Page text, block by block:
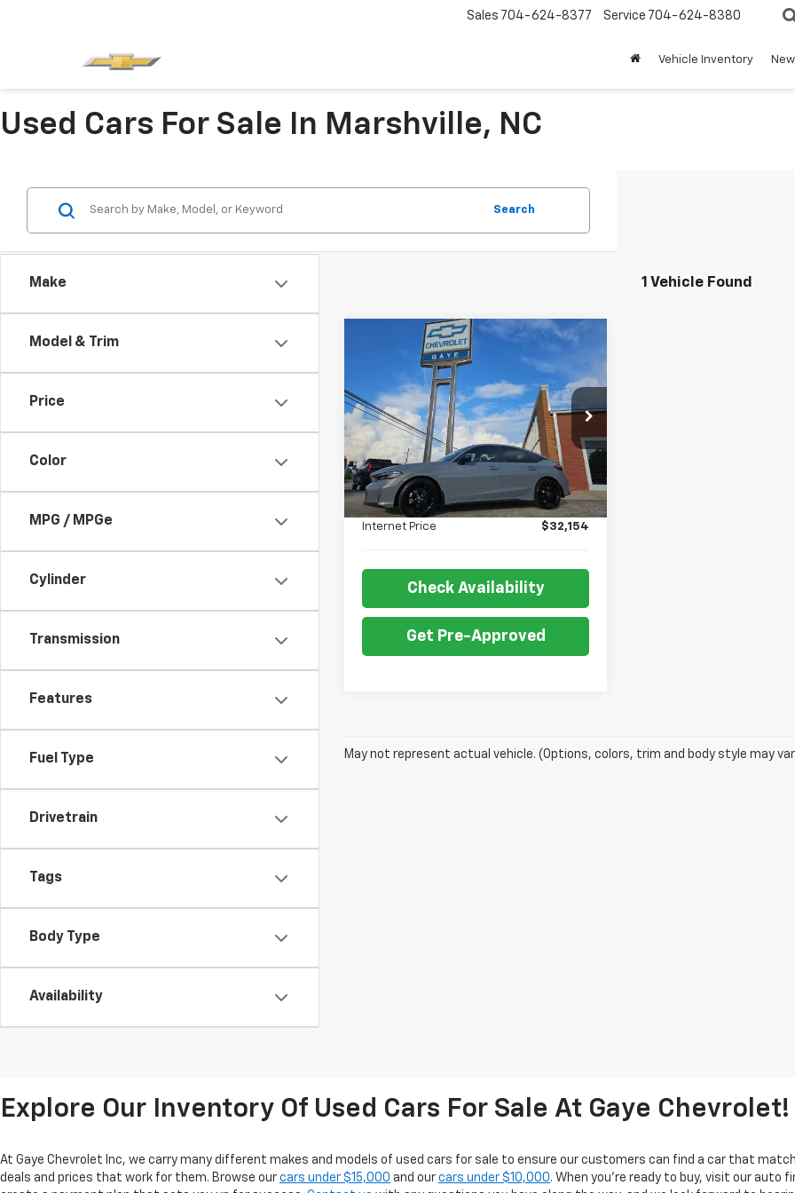
Sales 704-624-8377 Service 704-624-8380
Vehicle Inventory
Used Cars For Sale In Marshville, NC
Make
Model & Trim
Price
Color
MPG / MPGe
Cylinder
Transmission
Features
Fuel Type
Drivetrain
Tags
Body Type
Availability
Search
1 Vehicle Found
2025Honda Civic
Hybrid Sport
VIN:19XFL4H83SE013287Stock: P5042
Model:FL4H8SJW
9,001 mi Ext. Int.
$32,154
BEST PRICE
Less
Retail Price: $31,655
Admin Fee: +$499
Internet Price $32,154
Check Availability
Get Pre-Approved
Compare Vehicle
May not represent actual vehicle. (Options, colors, trim and body style may
Explore Our Inventory Of Used Cars For Sale At Gaye Chevrolet!
At Gaye Chevrolet Inc, we carry many different makes and models of used cars for sale to ensure our customers can find a car that
deals and prices that work for them. Browse our cars under $15,000 and our cars under $10,000. When you're ready to buy, visit our auto